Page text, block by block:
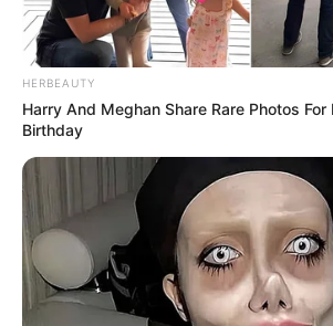
HERBEAUTY
Harry And Meghan Share Rare Photos
Birthday